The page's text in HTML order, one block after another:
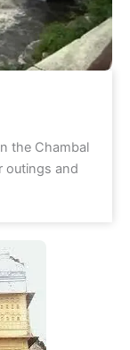
the Chambal
outings and